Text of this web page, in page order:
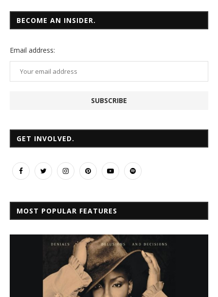
BECOME AN INSIDER.
Email address:
GET INVOLVED.
MOST POPULAR FEATURES